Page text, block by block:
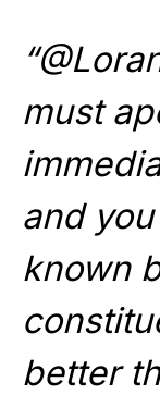
must
and
known
better